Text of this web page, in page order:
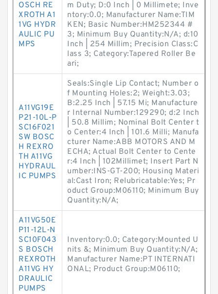
OSCH RE
XROTH A1
1VG HYDR
AULIC PU
MPS
m Duty; D:0 Inch | 0 Millimete; Inve
ntory:0.0; Manufacturer Name:TIM
KEN; Basic Number:HM252344 #
3; Minimum Buy Quantity:N/A; d:10
Inch | 254 Millim; Precision Class:C
lass 3; Category:Tapered Roller Be
ari;
A11VG19E
P21-10L-P
SC16F021
SW BOSC
H REXRO
TH A11VG
HYDRAUL
IC PUMPS
Seals:Single Lip Contact; Number o
f Mounting Holes:2; Weight:3.03;
B:2.25 Inch | 57.15 Mi; Manufacture
r Internal Number:129290; d:2 Inch
| 50.8 Millim; Nominal Bolt Center t
o Center:4 Inch | 101.6 Milli; Manufa
cturer Name:ABB MOTORS AND M
ECHA; Actual Bolt Center to Cente
r:4 Inch | 102Millimet; Insert Part N
umber:INS-GT-200; Housing Materi
al:Cast Iron; Relubricatable:Yes; Pr
oduct Group:M06110; Minimum Buy
Quantity:N/A;
A11VG50E
P11-12L-N
SC10F043
S BOSCH
REXROTH
A11VG HY
DRAULIC
PUMPS
Inventory:0.0; Category:Mounted U
nits &; Minimum Buy Quantity:N/A;
Manufacturer Name:PT INTERNATI
ONAL; Product Group:M06110;